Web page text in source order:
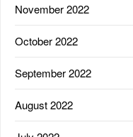
November 2022
October 2022
September 2022
August 2022